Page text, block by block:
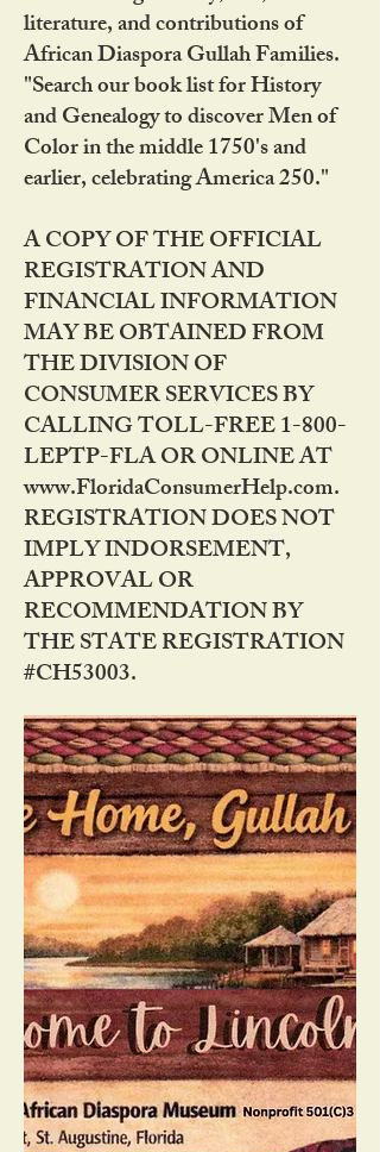
literature, and contributions of
African Diaspora Gullah Families.
"Search our book list for History
and Genealogy to discover Men of
Color in the middle 1750's and
earlier, celebrating America 250."
A COPY OF THE OFFICIAL
REGISTRATION AND
FINANCIAL INFORMATION
MAY BE OBTAINED FROM
THE DIVISION OF
CONSUMER SERVICES BY
CALLING TOLL-FREE 1-800-
LEPTP-FLA OR ONLINE AT
www.FloridaConsumerHelp.com.
REGISTRATION DOES NOT
IMPLY INDORSEMENT,
APPROVAL OR
RECOMMENDATION BY
THE STATE REGISTRATION
#CH53003.